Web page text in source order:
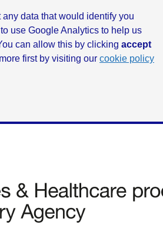
data that would identify you
use Google Analytics to help us
can allow this by clicking accept
first by visiting our cookie policy